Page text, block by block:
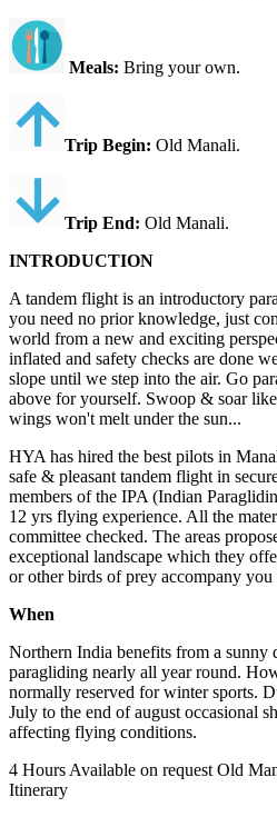
Meals: Bring your own.
Trip Begin: Old Manali.
Trip End: Old Manali.
INTRODUCTION
A tandem flight is an introductory
you need no prior knowledge, just
world from a new and exciting
inflated and safety checks are done
slope until we step into the air. Go
above for yourself. Swoop & soar
wings won't melt under the sun...
HYA has hired the best pilots in
safe & pleasant tandem flight in
members of the IPA (Indian
12 yrs flying experience. All the
committee checked. The areas
exceptional landscape which they
or other birds of prey accompany
When
Northern India benefits from a sunny
paragliding nearly all year round.
normally reserved for winter sports.
July to the end of august occasional
affecting flying conditions.
4 Hours Available on request Old
Itinerary